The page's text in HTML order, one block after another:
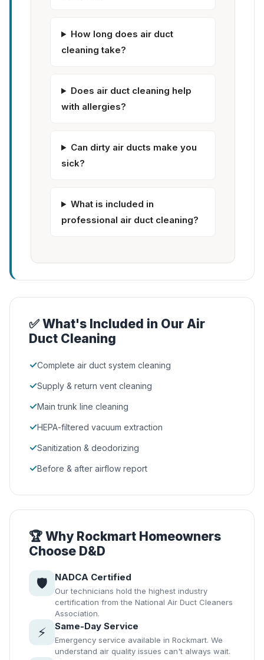
How long does air duct
cleaning take?
Does air duct cleaning help
with allergies?
Can dirty air ducts make you
sick?
What is included in
professional air duct cleaning?
✅ What's Included in Our Air
Duct Cleaning
✓Complete air duct system cleaning
✓Supply & return vent cleaning
✓Main trunk line cleaning
✓HEPA-filtered vacuum extraction
✓Sanitization & deodorizing
✓Before & after airflow report
🏆 Why Rockmart Homeowners
Choose D&D
🛡️ NADCA Certified
Our technicians hold the highest industry
certification from the National Air Duct Cleaners
Association.
⚡ Same-Day Service
Emergency service available in Rockmart. We
understand air quality issues can't always wait.